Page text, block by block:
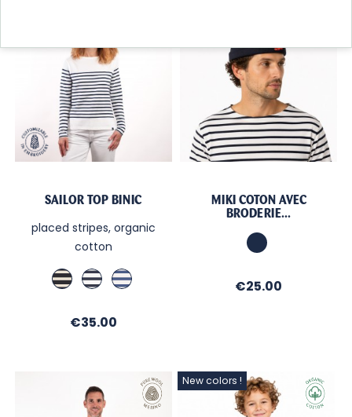
SAILOR TOP BINIC
placed stripes, organic
cotton
Marine
/
Ecru
/
Blanc
/
Price
€35.00
MIKI COTON AVEC
BRODERIE...
Marine
Price
€25.00
New colors !